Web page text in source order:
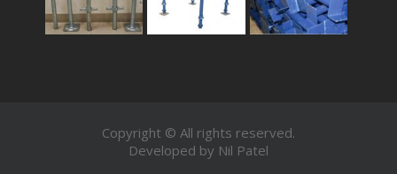
Copyright © All rights reserved.
Developed by Nil Patel